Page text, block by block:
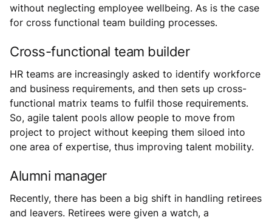
without neglecting employee wellbeing. As is the case
for cross functional team building processes.
Cross-functional team builder
HR teams are increasingly asked to identify workforce
and business requirements, and then sets up cross-
functional matrix teams to fulfil those requirements.
So, agile talent pools allow people to move from
project to project without keeping them siloed into
one area of expertise, thus improving talent mobility.
Alumni manager
Recently, there has been a big shift in handling retirees
and leavers. Retirees were given a watch, a